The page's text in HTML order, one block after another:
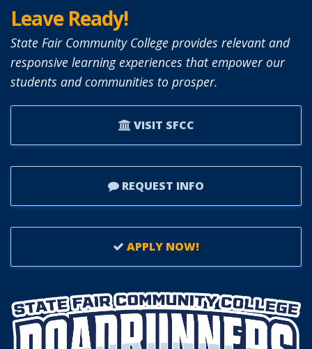
Leave Ready!
State Fair Community College provides relevant and
responsive learning experiences that empower our
students and communities to prosper.
VISIT SFCC
REQUEST INFO
APPLY NOW!